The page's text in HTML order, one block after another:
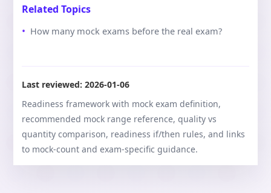
Related Topics
How many mock exams before the real exam?
Last reviewed:2026-01-06
Readiness framework with mock exam definition,
recommended mock range reference, quality vs
quantity comparison, readiness if/then rules, and links
to mock-count and exam-specific guidance.